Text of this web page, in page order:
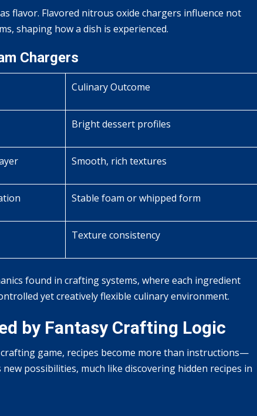
flavor. Flavored nitrous oxide chargers influence not
shaping how a dish is experienced.
Chargers
Culinary Outcome
Bright dessert profiles
Smooth, rich textures
Stable foam or whipped form
Texture consistency
found in crafting systems, where each ingredient
yet creatively flexible culinary environment.
by Fantasy Crafting Logic
game, recipes become more than instructions—
possibilities, much like discovering hidden recipes in